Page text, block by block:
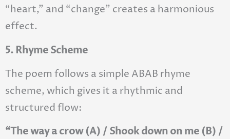
“heart,” and “change” creates a harmonious
effect.
5. Rhyme Scheme
The poem follows a simple ABAB rhyme
scheme, which gives it a rhythmic and
structured flow:
“The way a crow (A) / Shook down on me (B) /